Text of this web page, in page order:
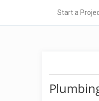
Start a